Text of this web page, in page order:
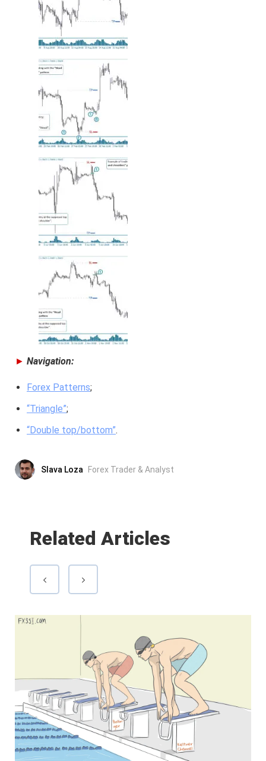
► Navigation:
Forex Patterns;
“Triangle”;
“Double top/bottom”.
Slava Loza Forex Trader & Analyst
Related Articles